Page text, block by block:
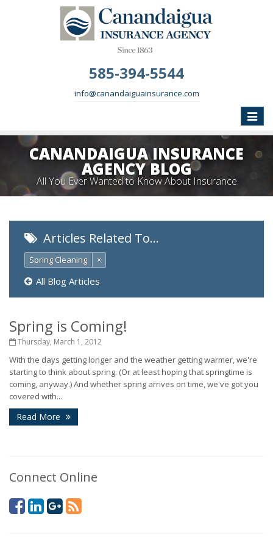
585-394-5544
info@canandaiguainsurance.com
Toggle
CANANDAIGUA INSURANCE
AGENCY BLOG
All You Ever Wanted to Know About Insurance
Articles Related To…
Spring Cleaning ×
All Blog Articles
Spring is Coming!
Thursday, March 1, 2012
With the days getting longer and the weather getting warmer, we're
starting to think about spring. (Or at least hoping that springtime is
coming, anyway.) And whether spring arrives on time, we've got you
covered with...
Read More
Connect Online